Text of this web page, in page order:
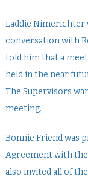
Laddie Nimerichter
conversation with
told him that a
held in the near
The Supervisors
meeting.
Bonnie Friend was
Agreement with the
also invited all of